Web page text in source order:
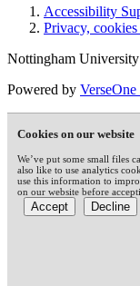
Accessibility
Privacy,
Nottingham
Powered by
Cookies on our website
We’ve put some small files
also like to use analytics
use this information to
on our website before